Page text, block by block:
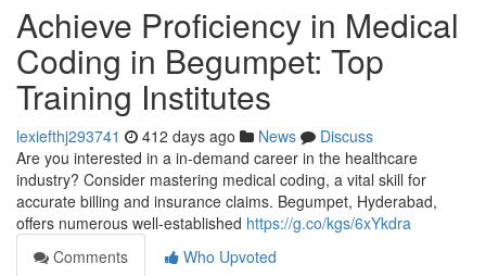
Achieve Proficiency in Medical
Coding in Begumpet: Top
Training Institutes
lexiefthj293741 412 days ago News
Discuss
Are you interested in a in-demand career in the healthcare
industry? Consider mastering medical coding, a vital skill for
accurate billing and insurance claims. Begumpet, Hyderabad,
offers numerous well-established https://g.co/kgs/6xYkdra
Comments
Who Upvoted